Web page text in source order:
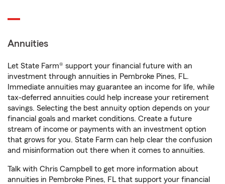
Annuities
Let State Farm® support your financial future with an
investment through annuities in Pembroke Pines, FL.
Immediate annuities may guarantee an income for life, while
tax-deferred annuities could help increase your retirement
savings. Selecting the best annuity option depends on your
financial goals and market conditions. Create a future
stream of income or payments with an investment option
that grows for you. State Farm can help clear the confusion
and misinformation out there when it comes to annuities.
Talk with Chris Campbell to get more information about
annuities in Pembroke Pines, FL that support your financial